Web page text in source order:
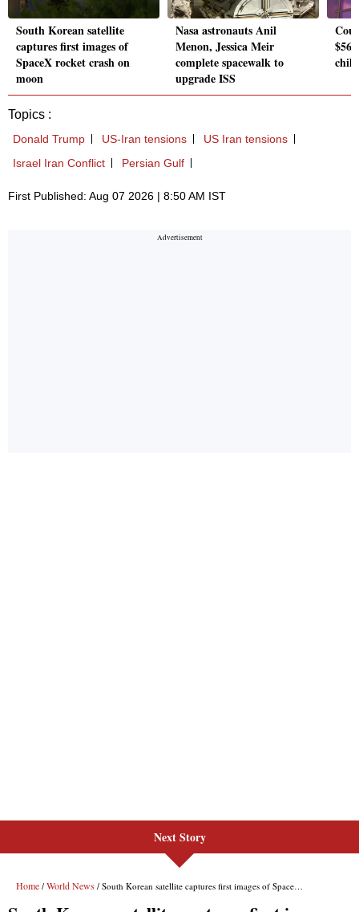
Next Story